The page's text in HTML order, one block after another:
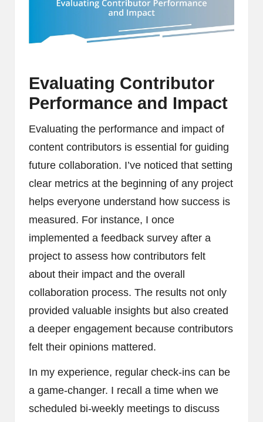
Evaluating Contributor
Performance and Impact
Evaluating the performance and impact of
content contributors is essential for guiding
future collaboration. I’ve noticed that setting
clear metrics at the beginning of any project
helps everyone understand how success is
measured. For instance, I once
implemented a feedback survey after a
project to assess how contributors felt
about their impact and the overall
collaboration process. The results not only
provided valuable insights but also created
a deeper engagement because contributors
felt their opinions mattered.
In my experience, regular check-ins can be
a game-changer. I recall a time when we
scheduled bi-weekly meetings to discuss